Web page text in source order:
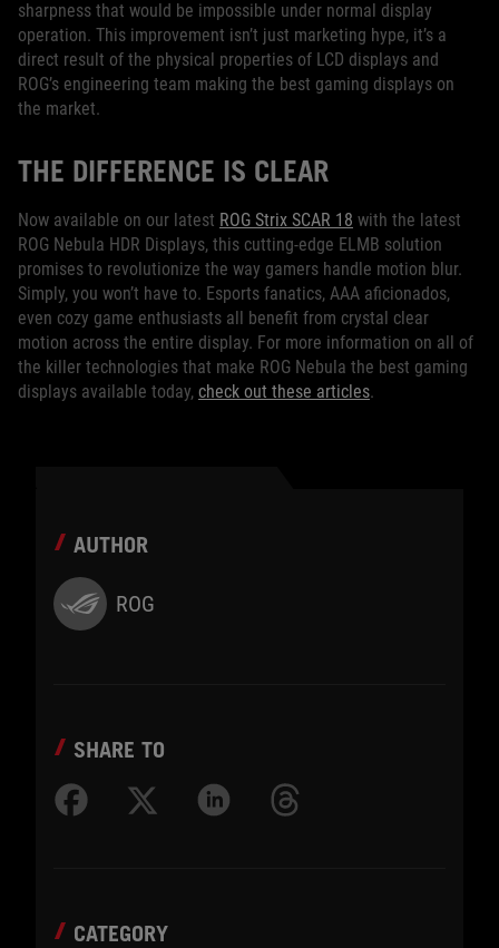
sharpness that would be impossible under normal display
operation. This improvement isn’t just marketing hype, it’s a
direct result of the physical properties of LCD displays and
ROG’s engineering team making the best gaming displays on
the market.
THE DIFFERENCE IS CLEAR
Now available on our latest ROG Strix SCAR 18 with the latest
ROG Nebula HDR Displays, this cutting-edge ELMB solution
promises to revolutionize the way gamers handle motion blur.
Simply, you won’t have to. Esports fanatics, AAA aficionados,
even cozy game enthusiasts all benefit from crystal clear
motion across the entire display. For more information on all of
the killer technologies that make ROG Nebula the best gaming
displays available today, check out these articles.
AUTHOR
ROG
SHARE TO
CATEGORY